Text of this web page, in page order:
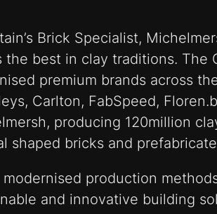
Brick Specialist,
the best in clay traditions. The
premium brands across
Carlton, FabSpeed,
producing 120million
shaped bricks and
modernised production
and innovative building